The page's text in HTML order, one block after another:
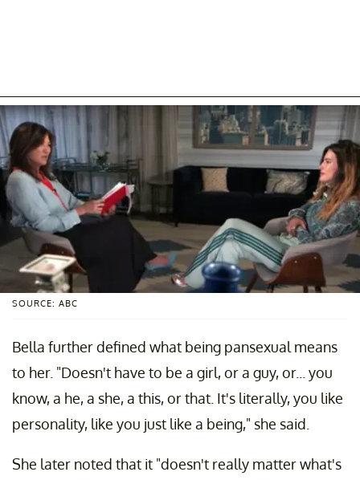
SOURCE: ABC
Bella further defined what being pansexual means
to her. "Doesn't have to be a girl, or a guy, or... you
know, a he, a she, a this, or that. It's literally, you like
personality, like you just like a being," she said.
She later noted that it "doesn't really matter what's